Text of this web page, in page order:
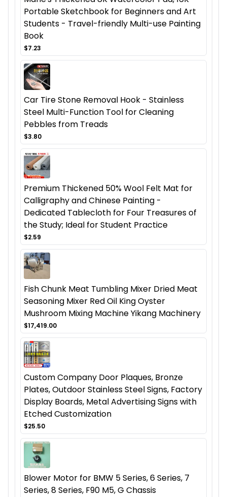
Portable Sketchbook for Beginners and Art
Students - Travel-friendly Multi-use Painting
Book
$7.23
Car Tire Stone Removal Hook - Stainless
Steel Multi-Function Tool for Cleaning
Pebbles from Treads
$3.80
Premium Thickened 50% Wool Felt Mat for
Calligraphy and Chinese Painting -
Dedicated Tablecloth for Four Treasures of
the Study; Ideal for Student Practice
$2.59
Fish Chunk Meat Tumbling Mixer Dried Meat
Seasoning Mixer Red Oil King Oyster
Mushroom Mixing Machine Yikang Machinery
$17,419.00
Custom Company Door Plaques, Bronze
Plates, Outdoor Stainless Steel Signs, Factory
Display Boards, Metal Advertising Signs with
Etched Customization
$25.50
Blower Motor for BMW 5 Series, 6 Series, 7
Series, 8 Series, F90 M5, G Chassis